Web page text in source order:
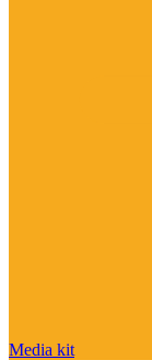
Media kit